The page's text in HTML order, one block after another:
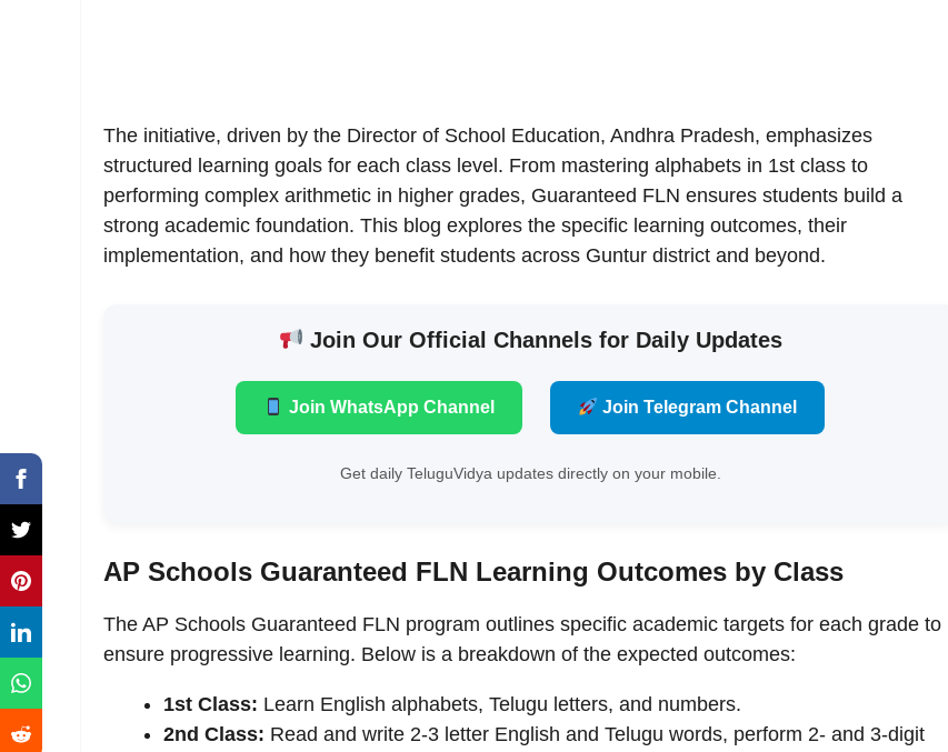
The initiative, driven by the Director of School Education, Andhra Pradesh, emphasizes
structured learning goals for each class level. From mastering alphabets in 1st class to
performing complex arithmetic in higher grades, Guaranteed FLN ensures students build a
strong academic foundation. This blog explores the specific learning outcomes, their
implementation, and how they benefit students across Guntur district and beyond.
Join Our Official Channels for Daily Updates
Join WhatsApp Channel Join Telegram Channel
Get daily TeluguVidya updates directly on your mobile.
AP Schools Guaranteed FLN Learning Outcomes by Class
The AP Schools Guaranteed FLN program outlines specific academic targets for each grade to
ensure progressive learning. Below is a breakdown of the expected outcomes:
1st Class: Learn English alphabets, Telugu letters, and numbers.
2nd Class: Read and write 2-3 letter English and Telugu words, perform 2- and 3-digit